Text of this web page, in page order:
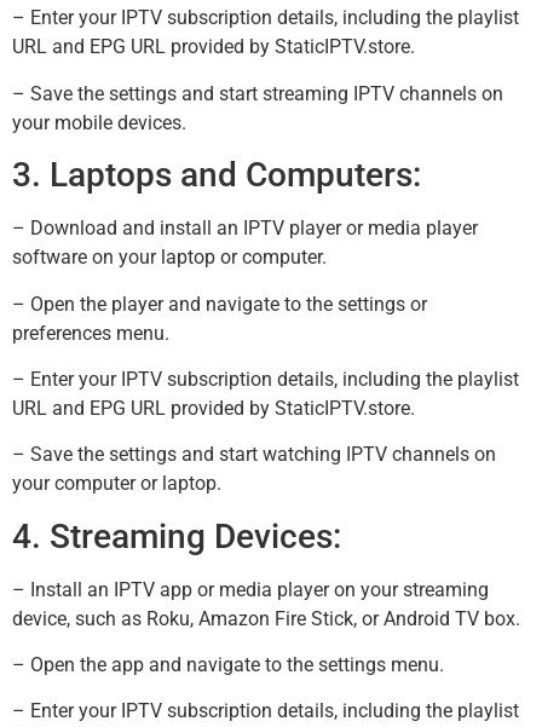
– Enter your IPTV subscription details, including the playlist
URL and EPG URL provided by StaticIPTV.store.
– Save the settings and start streaming IPTV channels on
your mobile devices.
3. Laptops and Computers:
– Download and install an IPTV player or media player
software on your laptop or computer.
– Open the player and navigate to the settings or
preferences menu.
– Enter your IPTV subscription details, including the playlist
URL and EPG URL provided by StaticIPTV.store.
– Save the settings and start watching IPTV channels on
your computer or laptop.
4. Streaming Devices:
– Install an IPTV app or media player on your streaming
device, such as Roku, Amazon Fire Stick, or Android TV box.
– Open the app and navigate to the settings menu.
– Enter your IPTV subscription details, including the playlist